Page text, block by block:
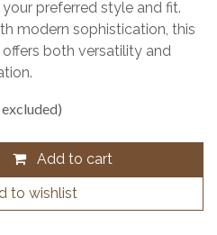
preferred style and fit.
modern sophistication, this
both versatility and
Add to cart
to wishlist